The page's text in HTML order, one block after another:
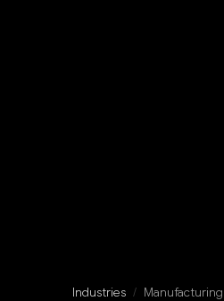
Industries / Manufacturing